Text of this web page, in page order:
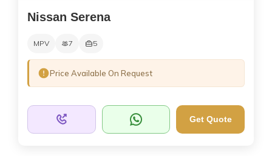
Nissan Serena
MPV 7 5
Price Available On Request
Get Quote